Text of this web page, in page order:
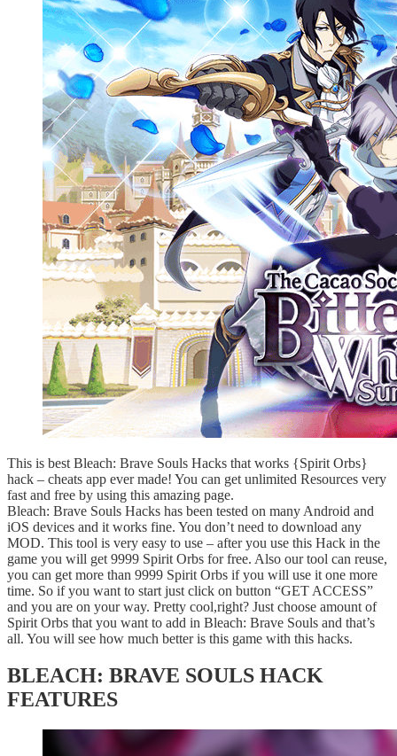
This is best Bleach: Brave Souls Hacks that works {Spirit Orbs}
hack – cheats app ever made! You can get unlimited Resources very
fast and free by using this amazing page.
Bleach: Brave Souls Hacks has been tested on many Android and
iOS devices and it works fine. You don’t need to download any
MOD. This tool is very easy to use – after you use this Hack in the
game you will get 9999 Spirit Orbs for free. Also our tool can reuse,
you can get more than 9999 Spirit Orbs if you will use it one more
time. So if you want to start just click on button “GET ACCESS”
and you are on your way. Pretty cool,right? Just choose amount of
Spirit Orbs that you want to add in Bleach: Brave Souls and that’s
all. You will see how much better is this game with this hacks.
BLEACH: BRAVE SOULS HACK
FEATURES